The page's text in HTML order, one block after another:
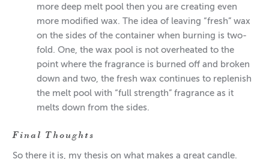
more deep melt pool then you are creating even
more modified wax. The idea of leaving “fresh” wax
on the sides of the container when burning is two-
fold. One, the wax pool is not overheated to the
point where the fragrance is burned off and broken
down and two, the fresh wax continues to replenish
the melt pool with “full strength” fragrance as it
melts down from the sides.
Final Thoughts
So there it is, my thesis on what makes a great candle.